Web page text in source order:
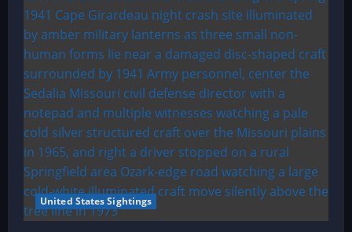
United States Sightings